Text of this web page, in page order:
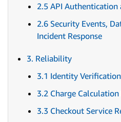
2.5 API
2.6 Security Events,
Incident Response
3. Reliability
3.1 Identity
3.2 Charge
3.3 Checkout Service